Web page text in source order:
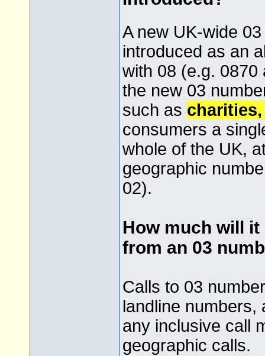
A new UK-wide
introduced as an
with 08 (e.g. 0870
the new 03
such as
consumers a
whole of the UK,
geographic
02).
How much will
from an 03
Calls to 03
landline
any inclusive call
geographic calls.